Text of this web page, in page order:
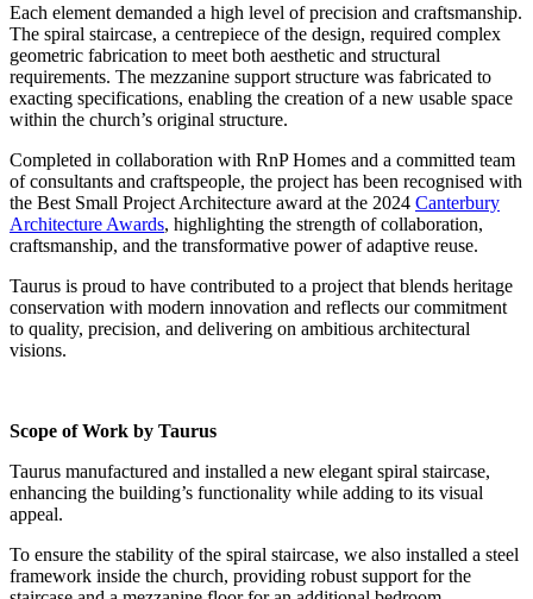
Each element demanded a high level of precision and craftsmanship.
The spiral staircase, a centrepiece of the design, required complex
geometric fabrication to meet both aesthetic and structural
requirements. The mezzanine support structure was fabricated to
exacting specifications, enabling the creation of a new usable space
within the church’s original structure.
Completed in collaboration with RnP Homes and a committed team
of consultants and craftspeople, the project has been recognised with
the Best Small Project Architecture award at the 2024 Canterbury
Architecture Awards, highlighting the strength of collaboration,
craftsmanship, and the transformative power of adaptive reuse.
Taurus is proud to have contributed to a project that blends heritage
conservation with modern innovation and reflects our commitment
to quality, precision, and delivering on ambitious architectural
visions.
Scope of Work by Taurus
Taurus manufactured and installed a new elegant spiral staircase,
enhancing the building’s functionality while adding to its visual
appeal.
To ensure the stability of the spiral staircase, we also installed a steel
framework inside the church, providing robust support for the